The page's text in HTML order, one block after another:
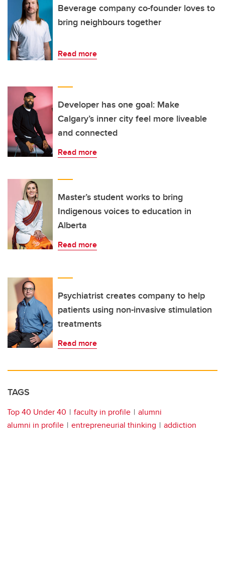
Beverage company co-founder loves to
bring neighbours together
Read more
Developer has one goal: Make
Calgary’s inner city feel more liveable
and connected
Read more
Master’s student works to bring
Indigenous voices to education in
Alberta
Read more
Psychiatrist creates company to help
patients using non-invasive stimulation
treatments
Read more
TAGS
Top 40 Under 40 faculty in profile
alumni
alumni in profile
entrepreneurial thinking addiction